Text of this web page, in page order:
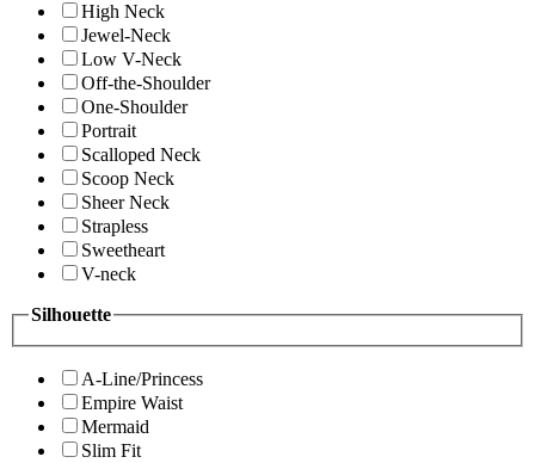
High Neck
Jewel-Neck
Low V-Neck
Off-the-Shoulder
One-Shoulder
Portrait
Scalloped Neck
Scoop Neck
Sheer Neck
Strapless
Sweetheart
V-neck
Silhouette
A-Line/Princess
Empire Waist
Mermaid
Slim Fit